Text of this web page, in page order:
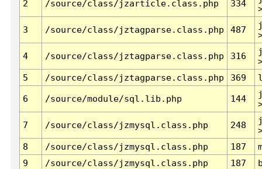
2 /source/class/jzarticle.class.php 334
3 /source/class/jztagparse.class.php 487
4 /source/class/jztagparse.class.php 316
5
/source/class/jztagparse.class.php 369
6 /source/module/sql.lib.php 144
7 /source/class/jzmysql.class.php 248
8
/source/class/jzmysql.class.php 187
9
/source/class/jzmysql.class.php 187